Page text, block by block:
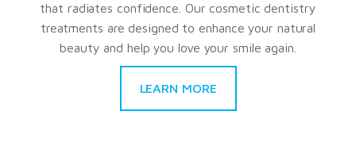
that radiates confidence. Our cosmetic dentistry
treatments are designed to enhance your natural
beauty and help you love your smile again.
LEARN MORE